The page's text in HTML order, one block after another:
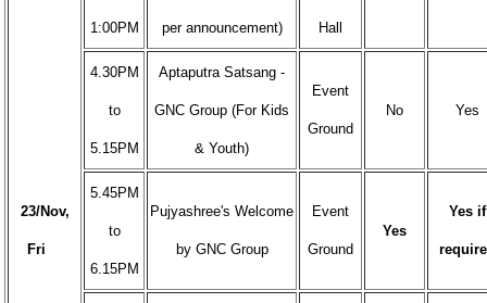
23/Nov,
Fri
1:00PM per announcement) Hall
4.30PM
to
5.15PM
Aptaputra Satsang -
GNC Group (For Kids
& Youth)
Event
Ground
No Yes
5.45PM
to
6.15PM
Pujyashree's Welcome
by GNC Group
Event
Ground
Yes
Yes if